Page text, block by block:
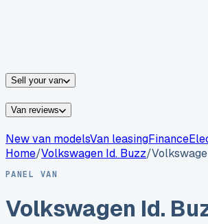
Sell your van
Van reviews
New van modelsVan leasingFinance
Home/Volkswagen Id. Buzz/
PANEL VAN
Volkswagen Id.